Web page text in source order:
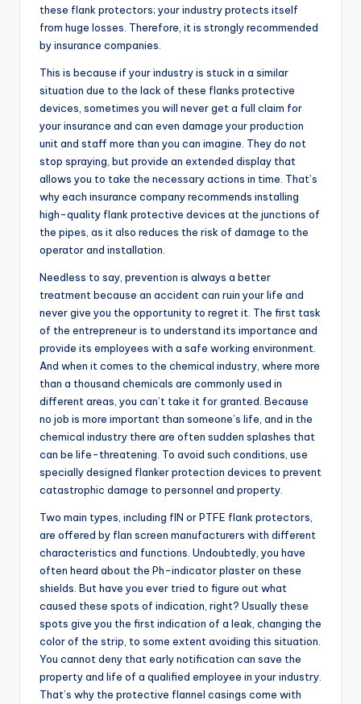
these flank protectors; your industry protects itself
from huge losses. Therefore, it is strongly recommended
by insurance companies.
This is because if your industry is stuck in a similar
situation due to the lack of these flanks protective
devices, sometimes you will never get a full claim for
your insurance and can even damage your production
unit and staff more than you can imagine. They do not
stop spraying, but provide an extended display that
allows you to take the necessary actions in time. That’s
why each insurance company recommends installing
high-quality flank protective devices at the junctions of
the pipes, as it also reduces the risk of damage to the
operator and installation.
Needless to say, prevention is always a better
treatment because an accident can ruin your life and
never give you the opportunity to regret it. The first task
of the entrepreneur is to understand its importance and
provide its employees with a safe working environment.
And when it comes to the chemical industry, where more
than a thousand chemicals are commonly used in
different areas, you can’t take it for granted. Because
no job is more important than someone’s life, and in the
chemical industry there are often sudden splashes that
can be life-threatening. To avoid such conditions, use
specially designed flanker protection devices to prevent
catastrophic damage to personnel and property.
Two main types, including flN or PTFE flank protectors,
are offered by flan screen manufacturers with different
characteristics and functions. Undoubtedly, you have
often heard about the Ph-indicator plaster on these
shields. But have you ever tried to figure out what
caused these spots of indication, right? Usually these
spots give you the first indication of a leak, changing the
color of the strip, to some extent avoiding this situation.
You cannot deny that early notification can save the
property and life of a qualified employee in your industry.
That’s why the protective flannel casings come with